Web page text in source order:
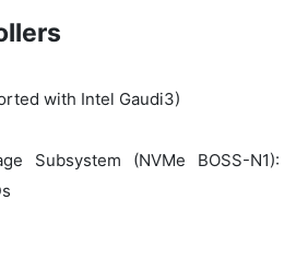
with Intel Gaudi3)
Subsystem (NVMe BOSS-N1):